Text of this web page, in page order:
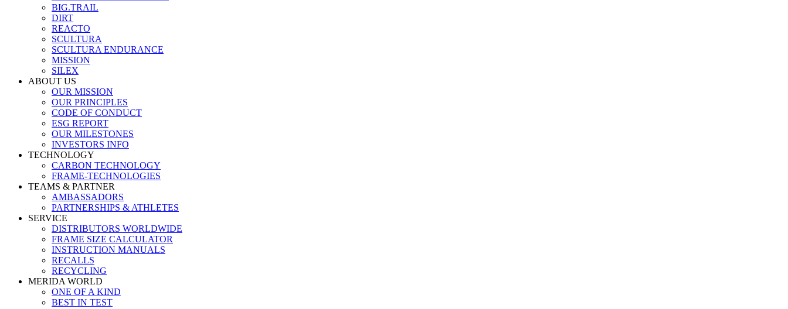
BIG.TRAIL
DIRT
REACTO
SCULTURA
SCULTURA ENDURANCE
MISSION
SILEX
ABOUT US
OUR MISSION
OUR PRINCIPLES
CODE OF CONDUCT
ESG REPORT
OUR MILESTONES
INVESTORS INFO
TECHNOLOGY
CARBON TECHNOLOGY
FRAME-TECHNOLOGIES
TEAMS & PARTNER
AMBASSADORS
PARTNERSHIPS & ATHLETES
SERVICE
DISTRIBUTORS WORLDWIDE
FRAME SIZE CALCULATOR
INSTRUCTION MANUALS
RECALLS
RECYCLING
MERIDA WORLD
ONE OF A KIND
BEST IN TEST